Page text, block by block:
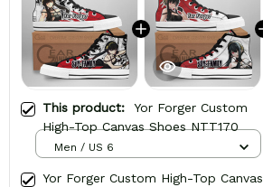
This product: Yor Forger Custom
High-Top Canvas Shoes NTT170
Men / US 6
Yor Forger Custom High-Top Canvas